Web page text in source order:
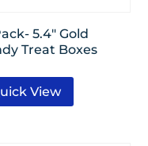
5.4″ Gold
Treat Boxes
View